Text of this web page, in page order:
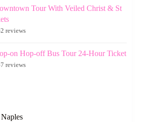
Tour With Veiled Christ & St
reviews
on Hop-off Bus Tour 24-Hour Ticket
reviews